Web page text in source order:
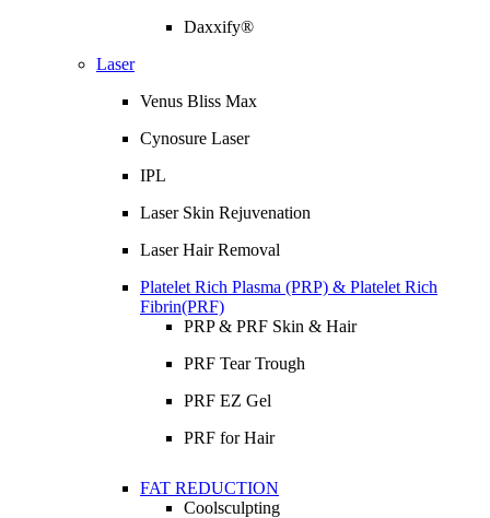
Daxxify®
Laser
Venus Bliss Max
Cynosure Laser
IPL
Laser Skin Rejuvenation
Laser Hair Removal
Platelet Rich Plasma (PRP) & Platelet Rich
Fibrin(PRF)
PRP & PRF Skin & Hair
PRF Tear Trough
PRF EZ Gel
PRF for Hair
FAT REDUCTION
Coolsculpting